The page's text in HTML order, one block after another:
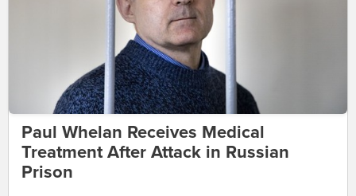
Paul Whelan Receives Medical
Treatment After Attack in Russian
Prison